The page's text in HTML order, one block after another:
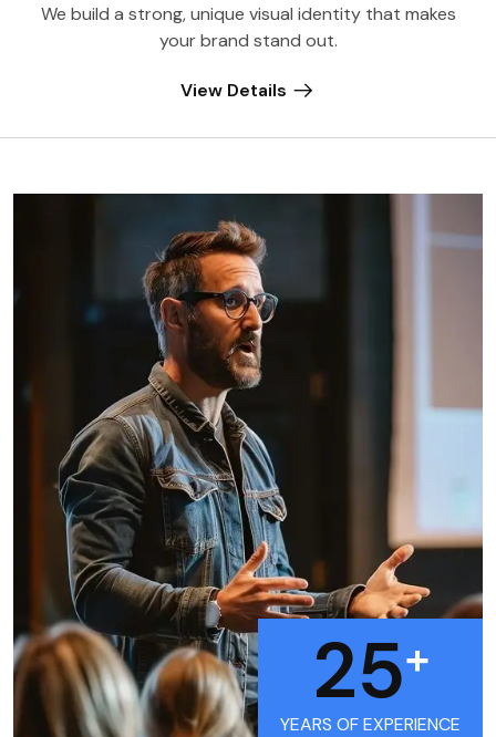
We build a strong, unique visual identity that makes
your brand stand out.
View Details
25+
YEARS OF EXPERIENCE